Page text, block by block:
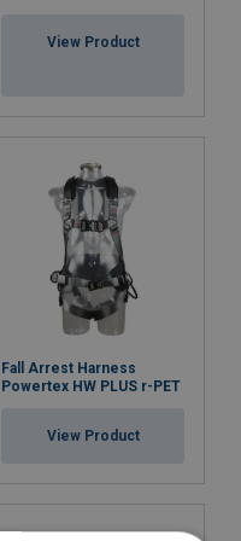
View Product
Fall Arrest Harness
Powertex HW PLUS r-PET
View Product